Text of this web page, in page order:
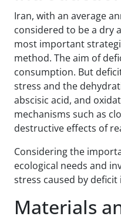
Iran, with an average
considered to be a dry
most important
method. The aim of
consumption. But
stress and the
abscisic acid, and
mechanisms such as
destructive effects of
Considering the
ecological needs and
stress caused by
Materials